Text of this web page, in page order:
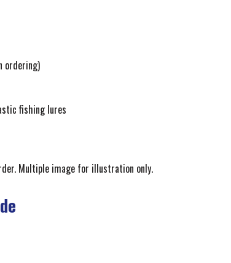
ordering)
fishing lures
Multiple image for illustration only.